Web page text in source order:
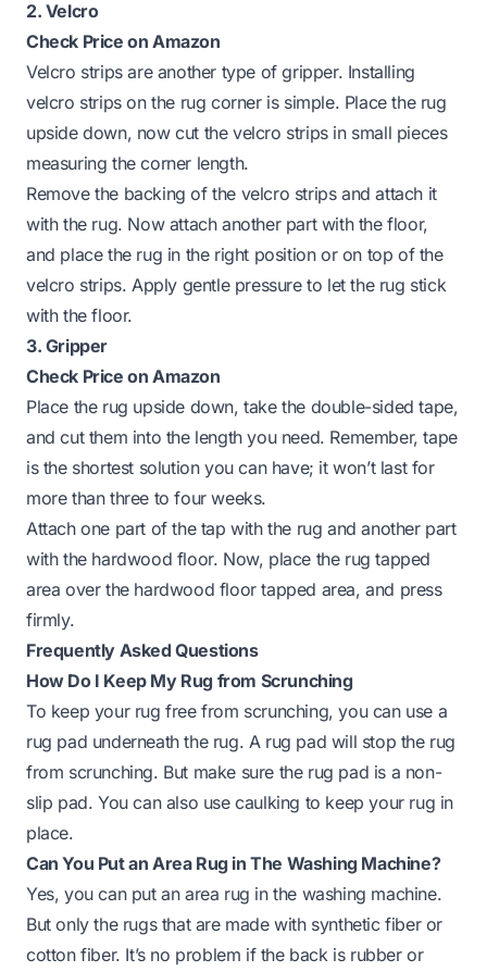
2. Velcro
Check Price on Amazon
Velcro strips are another type of gripper. Installing
velcro strips on the rug corner is simple. Place the rug
upside down, now cut the velcro strips in small pieces
measuring the corner length.
Remove the backing of the velcro strips and attach it
with the rug. Now attach another part with the floor,
and place the rug in the right position or on top of the
velcro strips. Apply gentle pressure to let the rug stick
with the floor.
3. Gripper
Check Price on Amazon
Place the rug upside down, take the double-sided tape,
and cut them into the length you need. Remember, tape
is the shortest solution you can have; it won’t last for
more than three to four weeks.
Attach one part of the tap with the rug and another part
with the hardwood floor. Now, place the rug tapped
area over the hardwood floor tapped area, and press
firmly.
Frequently Asked Questions
How Do I Keep My Rug from Scrunching
To keep your rug free from scrunching, you can use a
rug pad underneath the rug. A rug pad will stop the rug
from scrunching. But make sure the rug pad is a non-
slip pad. You can also use caulking to keep your rug in
place.
Can You Put an Area Rug in The Washing Machine?
Yes, you can put an area rug in the washing machine.
But only the rugs that are made with synthetic fiber or
cotton fiber. It’s no problem if the back is rubber or